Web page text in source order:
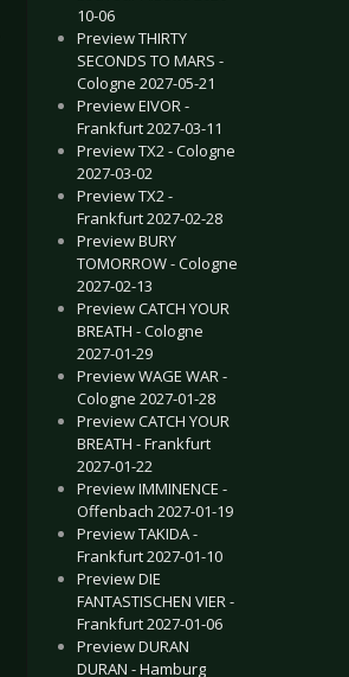
10-06
Preview THIRTY
SECONDS TO MARS -
Cologne 2027-05-21
Preview EIVOR -
Frankfurt 2027-03-11
Preview TX2 - Cologne
2027-03-02
Preview TX2 -
Frankfurt 2027-02-28
Preview BURY
TOMORROW - Cologne
2027-02-13
Preview CATCH YOUR
BREATH - Cologne
2027-01-29
Preview WAGE WAR -
Cologne 2027-01-28
Preview CATCH YOUR
BREATH - Frankfurt
2027-01-22
Preview IMMINENCE -
Offenbach 2027-01-19
Preview TAKIDA -
Frankfurt 2027-01-10
Preview DIE
FANTASTISCHEN VIER -
Frankfurt 2027-01-06
Preview DURAN
DURAN - Hamburg